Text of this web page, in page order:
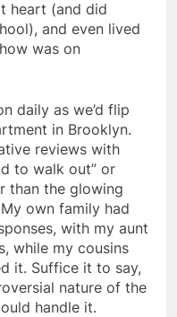
heart (and did
and even lived
was on
daily as we’d flip
in Brooklyn.
reviews with
to walk out” or
than the glowing
own family had
with my aunt
while my cousins
it. Suffice it to say,
nature of the
handle it.